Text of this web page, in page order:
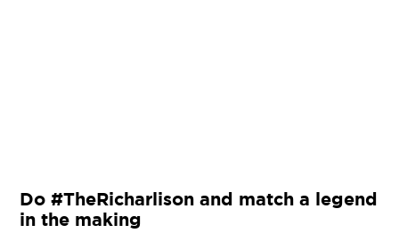
Do #TheRicharlison and match a legend
in the making